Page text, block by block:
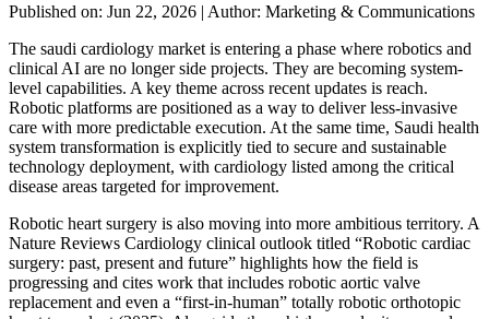
Published on: Jun 22, 2026 | Author: Marketing & Communications
The saudi cardiology market is entering a phase where robotics and
clinical AI are no longer side projects. They are becoming system-
level capabilities. A key theme across recent updates is reach.
Robotic platforms are positioned as a way to deliver less-invasive
care with more predictable execution. At the same time, Saudi health
system transformation is explicitly tied to secure and sustainable
technology deployment, with cardiology listed among the critical
disease areas targeted for improvement.
Robotic heart surgery is also moving into more ambitious territory. A
Nature Reviews Cardiology clinical outlook titled “Robotic cardiac
surgery: past, present and future” highlights how the field is
progressing and cites work that includes robotic aortic valve
replacement and even a “first-in-human” totally robotic orthotopic